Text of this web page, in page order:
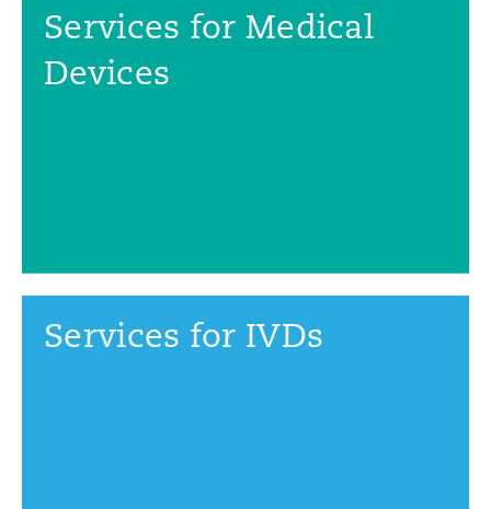
Services for Medical
Devices
Services for IVDs